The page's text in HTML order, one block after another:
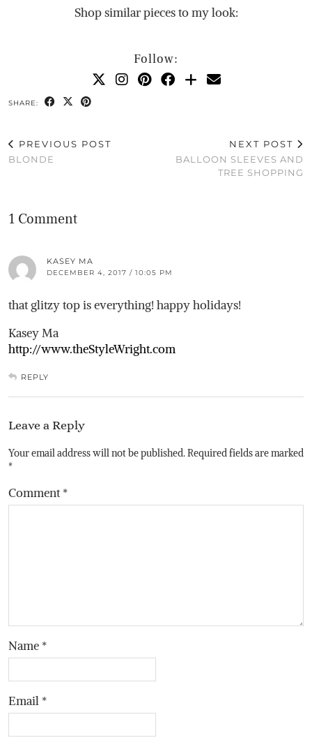
Shop similar pieces to my look:
Follow:
SHARE:
PREVIOUS POST
BLONDE
NEXT POST
BALLOON SLEEVES AND
TREE SHOPPING
1 Comment
KASEY MA
DECEMBER 4, 2017 / 10:05 PM
that glitzy top is everything! happy holidays!
Kasey Ma
http://www.theStyleWright.com
REPLY
Leave a Reply
Your email address will not be published.Required fields are marked
*
Comment*
Name *
Email *